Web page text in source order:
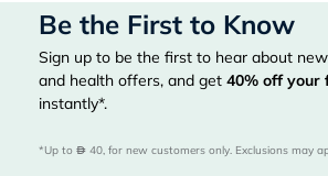
Be the First to Know
Sign up to be the first to hear about
and health offers, and get 40% off your
instantly*.
*Up to 40, for new customers only. Exclusions may